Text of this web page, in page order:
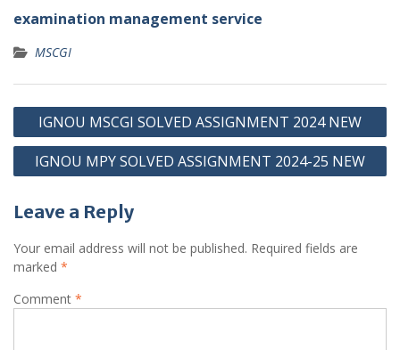
examination management service
MSCGI
Post
navigation
IGNOU MSCGI SOLVED ASSIGNMENT 2024 NEW
IGNOU MPY SOLVED ASSIGNMENT 2024-25 NEW
Leave a Reply
Your email address will not be published. Required fields are
marked *
Comment *